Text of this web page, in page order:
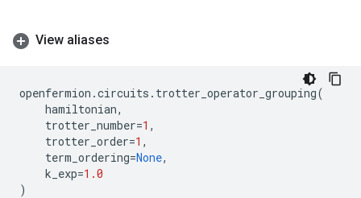
View aliases
openfermion .circuits . trotter_operator_grouping(
hamiltonian,
trotter_number=1 ,
trotter_order=1 ,
term_ordering=None,
k_exp=1.0
)